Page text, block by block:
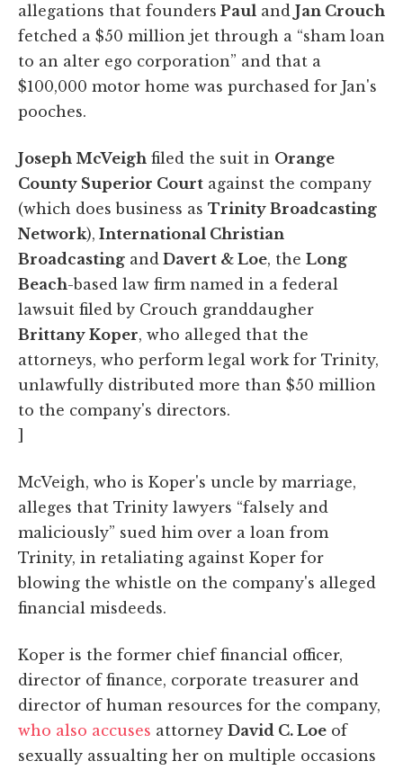
allegations that founders Paul and Jan Crouch
fetched a $50 million jet through a “sham loan
to an alter ego corporation” and that a
$100,000 motor home was purchased for Jan's
pooches.
Joseph McVeigh filed the suit in Orange
County Superior Court against the company
(which does business as Trinity Broadcasting
Network), International Christian
Broadcasting and Davert & Loe, the Long
Beach-based law firm named in a federal
lawsuit filed by Crouch granddaugher
Brittany Koper, who alleged that the
attorneys, who perform legal work for Trinity,
unlawfully distributed more than $50 million
to the company's directors.
]
McVeigh, who is Koper's uncle by marriage,
alleges that Trinity lawyers “falsely and
maliciously” sued him over a loan from
Trinity, in retaliating against Koper for
blowing the whistle on the company's alleged
financial misdeeds.
Koper is the former chief financial officer,
director of finance, corporate treasurer and
director of human resources for the company,
who also accuses attorney David C. Loe of
sexually assualting her on multiple occasions